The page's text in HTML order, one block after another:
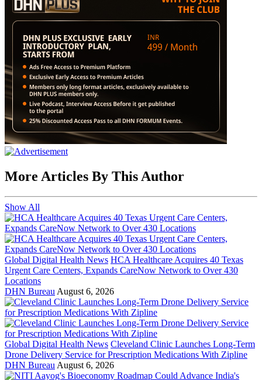
More Articles By This Author
Show All
Global Digital Health News HCA Healthcare Acquires 40 Texas
Urgent Care Centers, Expands CareNow Network to Over 430
Locations
DHN Bureau August 6, 2026
Global Digital Health News Cleveland Clinic Launches Long-Term
Drone Delivery Service for Prescription Medications With Zipline
DHN Bureau August 6, 2026